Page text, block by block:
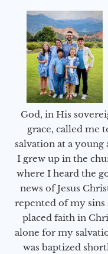
God, in His
grace, called me
salvation at a young
I grew up in the
where I heard the
news of Jesus
repented of my sins
placed faith in
alone for my
was baptized